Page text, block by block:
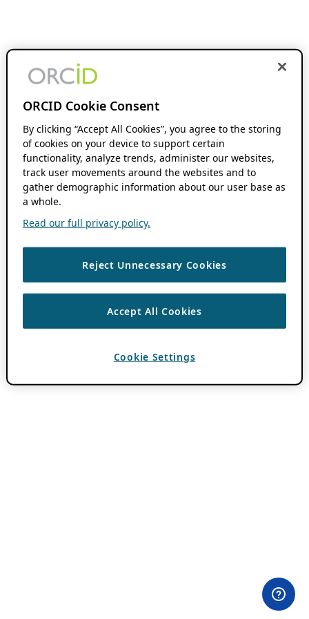
ORCID Cookie Consent
By clicking “Accept All Cookies”, you agree to the storing
of cookies on your device to support certain
functionality, analyze trends, administer our websites,
track user movements around the websites and to
gather demographic information about our user base as
a whole.
Read our full privacy policy.
Reject Unnecessary Cookies
Accept All Cookies
Cookie Settings